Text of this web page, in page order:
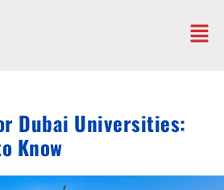
Dubai Universities:
Know